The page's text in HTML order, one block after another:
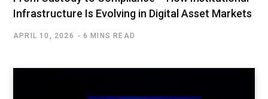
Infrastructure Is Evolving in Digital Asset Markets
APRIL 10, 2026 6 MINS READ